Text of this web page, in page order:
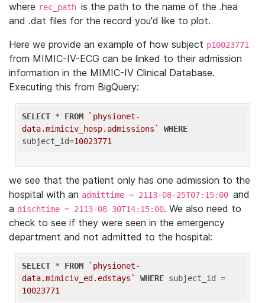
where rec_path is the path to the name of the .hea
and .dat files for the record you'd like to plot.
Here we provide an example of how subject p10023771
from MIMIC-IV-ECG can be linked to their admission
information in the MIMIC-IV Clinical Database.
Executing this from BigQuery:
SELECT * FROM
`physionet-
data.mimiciv_hosp.admissions`
WHERE
subject_id=10023771
we see that the patient only has one admission to the
hospital with an admittime = 2113-08-25T07:15:00 and
a dischtime = 2113-08-30T14:15:00. We also need to
check to see if they were seen in the emergency
department and not admitted to the hospital:
SELECT * FROM
`physionet-
data.mimiciv_ed.edstays`
WHERE
10023771